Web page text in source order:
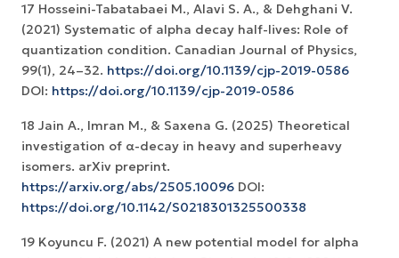
17 Hosseini-Tabatabaei M., Alavi S. A., & Dehghani V.
(2021) Systematic of alpha decay half-lives: Role of
quantization condition. Canadian Journal of Physics,
99(1), 24–32. https://doi.org/10.1139/cjp-2019-0586
DOI: https://doi.org/10.1139/cjp-2019-0586
18 Jain A., Imran M., & Saxena G. (2025) Theoretical
investigation of α-decay in heavy and superheavy
isomers. arXiv preprint.
https://arxiv.org/abs/2505.10096 DOI:
https://doi.org/10.1142/S0218301325500338
19 Koyuncu F. (2021) A new potential model for alpha